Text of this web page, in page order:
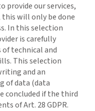
provide our services,
this will only be done
In this selection
is carefully
technical and
This selection
and an
of data (data
concluded if the third
of Art. 28 GDPR.